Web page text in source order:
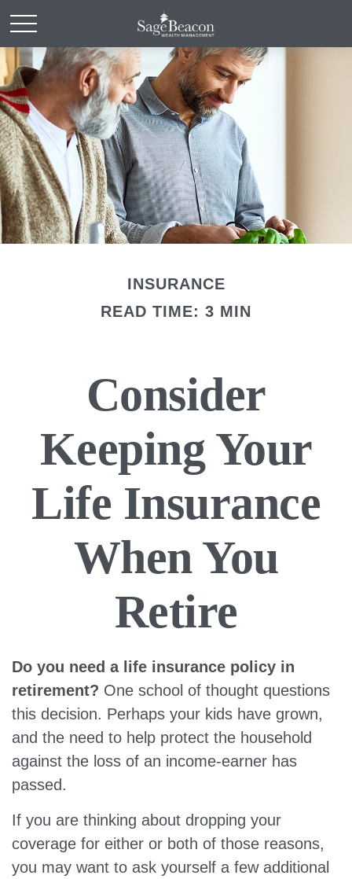
INSURANCE
READ TIME: 3 MIN
Consider
Keeping Your
Life Insurance
When You
Retire
Do you need a life insurance policy in
retirement? One school of thought questions
this decision. Perhaps your kids have grown,
and the need to help protect the household
against the loss of an income-earner has
passed.
If you are thinking about dropping your
coverage for either or both of those reasons,
you may want to ask yourself a few additional